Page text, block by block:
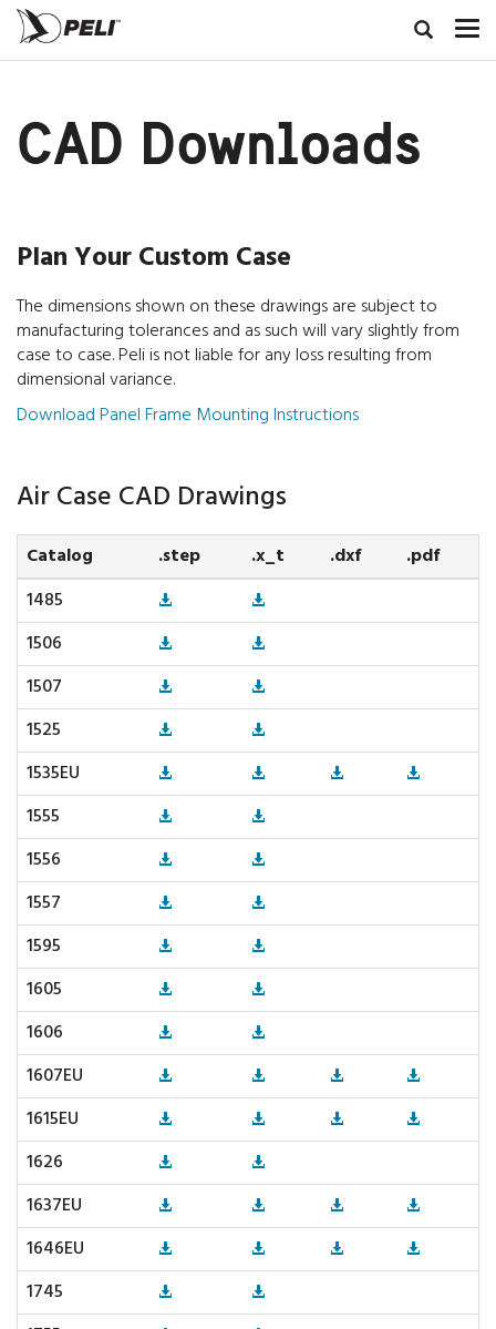
CAD Downloads
Plan Your Custom Case
The dimensions shown on these drawings are subject to
manufacturing tolerances and as such will vary slightly from
case to case. Peli is not liable for any loss resulting from
dimensional variance.
Download Panel Frame Mounting Instructions
Air Case CAD Drawings
Catalog .step .x_t .dxf
.pdf
1485
1506
1507
1525
1535EU
1555
1556
1557
1595
1605
1606
1607EU
1615EU
1626
1637EU
1646EU
1745